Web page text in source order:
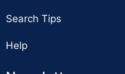
Search Tips
Help